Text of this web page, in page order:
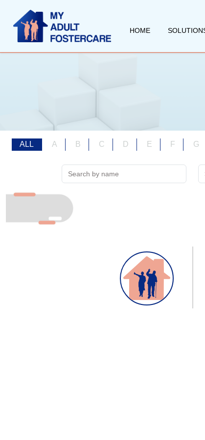
HOME
ALL A B C D E F G